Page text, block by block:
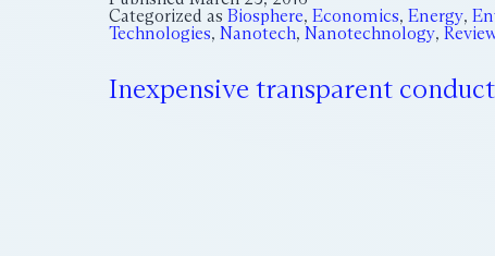
Categorized as Biosphere, Economics, Energy,
Technologies, Nanotech, Nanotechnology,
Inexpensive transparent